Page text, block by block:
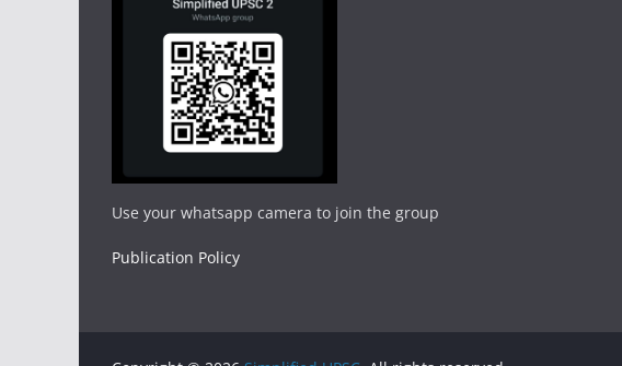
Use your whatsapp camera to join the group
Publication Policy